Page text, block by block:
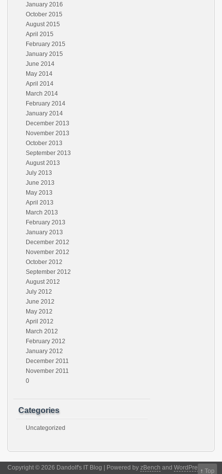
January 2016
October 2015
August 2015
April 2015
February 2015
January 2015
June 2014
May 2014
April 2014
March 2014
February 2014
January 2014
December 2013
November 2013
October 2013
September 2013
August 2013
July 2013
June 2013
May 2013
April 2013
March 2013
February 2013
January 2013
December 2012
November 2012
October 2012
September 2012
August 2012
July 2012
June 2012
May 2012
April 2012
March 2012
February 2012
January 2012
December 2011
November 2011
0
Categories
Uncategorized
Copyright © 2026 Dandolf's IT Blog | Powered by zBench and WordPress↑ Top